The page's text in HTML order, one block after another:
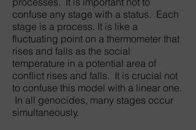
confuse any stage with a status. Each
stage is a process. It is like a
fluctuating point on a thermometer that
rises and falls as the social
temperature in a potential area of
conflict rises and falls. It is crucial not
to confuse this model with a linear one.
In all genocides, many stages occur
simultaneously.